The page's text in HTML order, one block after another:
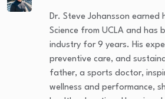
Dr. Steve Johansson earned
Science from UCLA and has
industry for 9 years. His
preventive care, and
father, a sports doctor,
wellness and performance,